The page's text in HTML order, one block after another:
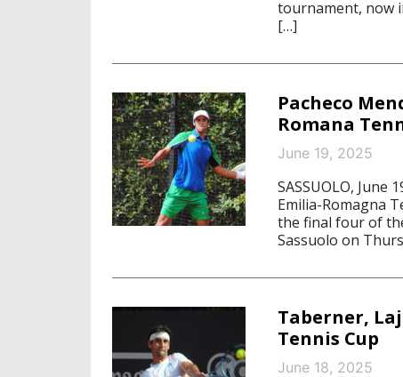
tournament, now
[…]
Pacheco
Romana
June 19, 2025
SASSUOLO,
Emilia-Romagna
the final four of
Sassuolo on
Taberner,
Tennis Cup
June 18, 2025